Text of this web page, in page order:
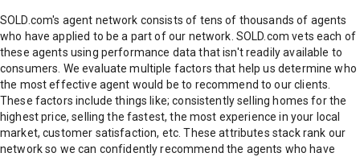
SOLD.com's agent network consists of tens of thousands of agents
who have applied to be a part of our network. SOLD.com vets each of
these agents using performance data that isn't readily available to
consumers. We evaluate multiple factors that help us determine who
the most effective agent would be to recommend to our clients.
These factors include things like; consistently selling homes for the
highest price, selling the fastest, the most experience in your local
market, customer satisfaction, etc. These attributes stack rank our
network so we can confidently recommend the agents who have